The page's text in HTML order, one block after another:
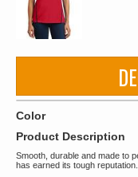
Color
Product Description
Smooth, durable and made to
has earned its tough reputation.